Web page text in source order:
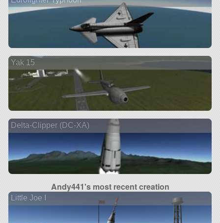
Yak 15
Delta-Clipper (DC-XA)
Andy441's most recent creation
Little Joe I